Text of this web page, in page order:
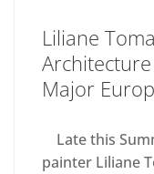
Liliane
Major
Late this
painter Liliane